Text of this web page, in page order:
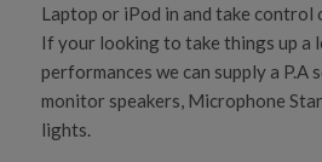
Laptop or iPod in and take control
If your looking to take things up a
performances we can supply a P.A
monitor speakers, Microphone
lights.